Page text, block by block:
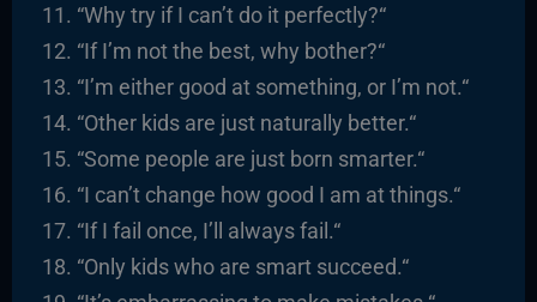
“Why try if I can’t do it perfectly?“
“If I’m not the best, why bother?“
“I’m either good at something, or I’m not.“
“Other kids are just naturally better.“
“Some people are just born smarter.“
“I can’t change how good I am at things.“
“If I fail once, I’ll always fail.“
“Only kids who are smart succeed.“